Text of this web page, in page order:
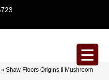
» Shaw Floors Origins Ii Mushroom